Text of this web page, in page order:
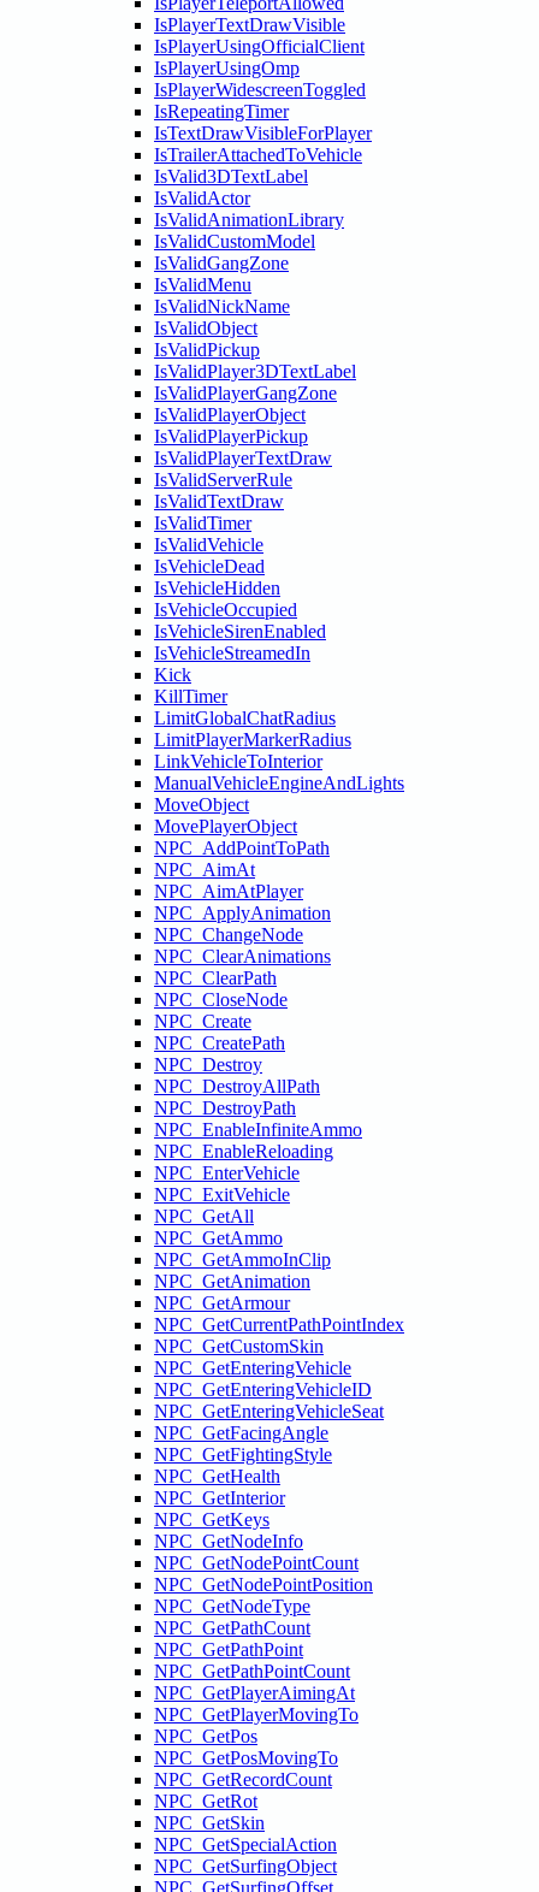
IsPlayerTextDrawVisible
IsPlayerUsingOfficialClient
IsPlayerUsingOmp
IsPlayerWidescreenToggled
IsRepeatingTimer
IsTextDrawVisibleForPlayer
IsTrailerAttachedToVehicle
IsValid3DTextLabel
IsValidActor
IsValidAnimationLibrary
IsValidCustomModel
IsValidGangZone
IsValidMenu
IsValidNickName
IsValidObject
IsValidPickup
IsValidPlayer3DTextLabel
IsValidPlayerGangZone
IsValidPlayerObject
IsValidPlayerPickup
IsValidPlayerTextDraw
IsValidServerRule
IsValidTextDraw
IsValidTimer
IsValidVehicle
IsVehicleDead
IsVehicleHidden
IsVehicleOccupied
IsVehicleSirenEnabled
IsVehicleStreamedIn
Kick
KillTimer
LimitGlobalChatRadius
LimitPlayerMarkerRadius
LinkVehicleToInterior
ManualVehicleEngineAndLights
MoveObject
MovePlayerObject
NPC_AddPointToPath
NPC_AimAt
NPC_AimAtPlayer
NPC_ApplyAnimation
NPC_ChangeNode
NPC_ClearAnimations
NPC_ClearPath
NPC_CloseNode
NPC_Create
NPC_CreatePath
NPC_Destroy
NPC_DestroyAllPath
NPC_DestroyPath
NPC_EnableInfiniteAmmo
NPC_EnableReloading
NPC_EnterVehicle
NPC_ExitVehicle
NPC_GetAll
NPC_GetAmmo
NPC_GetAmmoInClip
NPC_GetAnimation
NPC_GetArmour
NPC_GetCurrentPathPointIndex
NPC_GetCustomSkin
NPC_GetEnteringVehicle
NPC_GetEnteringVehicleID
NPC_GetEnteringVehicleSeat
NPC_GetFacingAngle
NPC_GetFightingStyle
NPC_GetHealth
NPC_GetInterior
NPC_GetKeys
NPC_GetNodeInfo
NPC_GetNodePointCount
NPC_GetNodePointPosition
NPC_GetNodeType
NPC_GetPathCount
NPC_GetPathPoint
NPC_GetPathPointCount
NPC_GetPlayerAimingAt
NPC_GetPlayerMovingTo
NPC_GetPos
NPC_GetPosMovingTo
NPC_GetRecordCount
NPC_GetRot
NPC_GetSkin
NPC_GetSpecialAction
NPC_GetSurfingObject
NPC_GetSurfingOffset